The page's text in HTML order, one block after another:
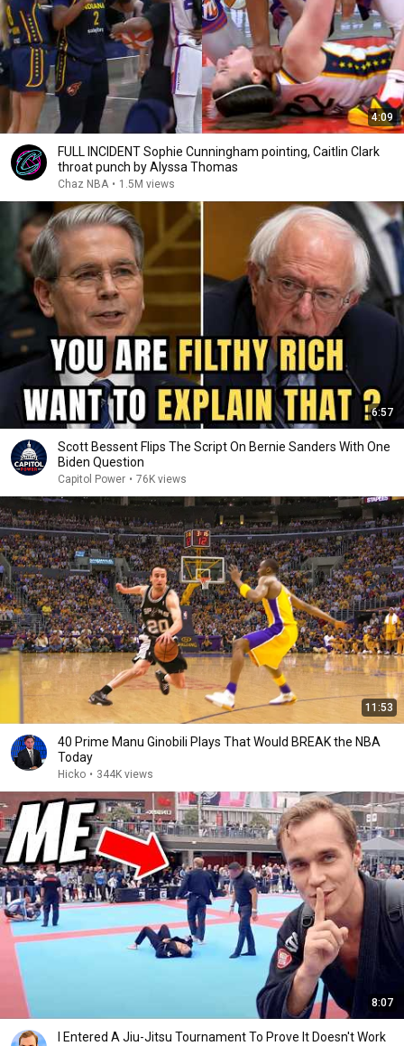
4:09
FULL INCIDENT Sophie Cunningham pointing, Caitlin Clark
throat punch by Alyssa Thomas
Chaz NBA • 1.5M views
6:57
Scott Bessent Flips The Script On Bernie Sanders With One
Biden Question
Capitol Power • 76K views
11:53
40 Prime Manu Ginobili Plays That Would BREAK the NBA
Today
Hicko • 344K views
8:07
I Entered A Jiu-Jitsu Tournament To Prove It Doesn't Work